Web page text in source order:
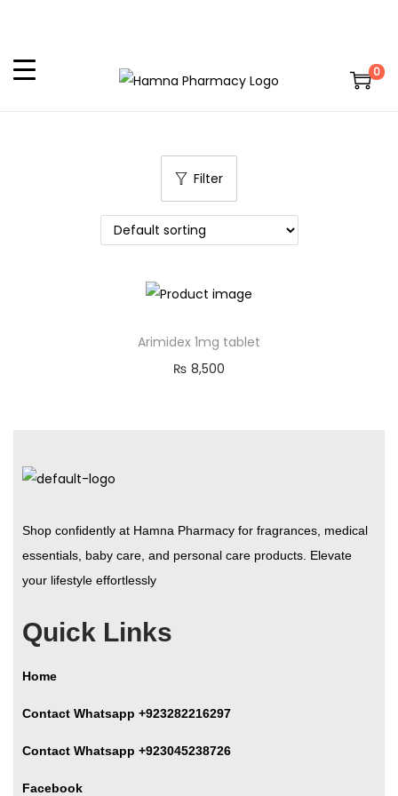
0
Filter
Arimidex 1mg tablet
₨ 8,500
Shop confidently at Hamna Pharmacy for fragrances, medical
essentials, baby care, and personal care products. Elevate
your lifestyle effortlessly
Quick Links
Home
Contact Whatsapp +923282216297
Contact Whatsapp +923045238726
Facebook